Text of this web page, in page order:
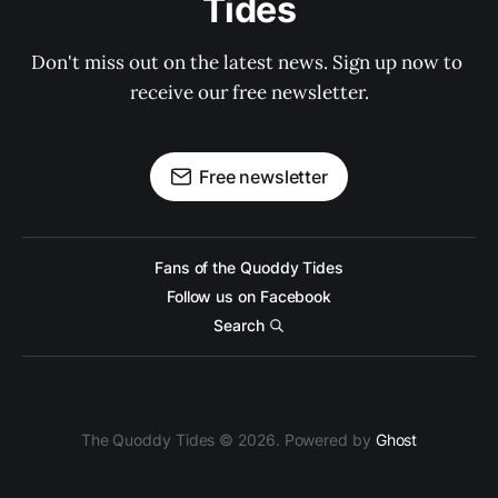
Tides
Don't miss out on the latest news. Sign up now to
receive our free newsletter.
Free newsletter
Fans of the Quoddy Tides
Follow us on Facebook
Search
The Quoddy Tides © 2026. Powered by Ghost